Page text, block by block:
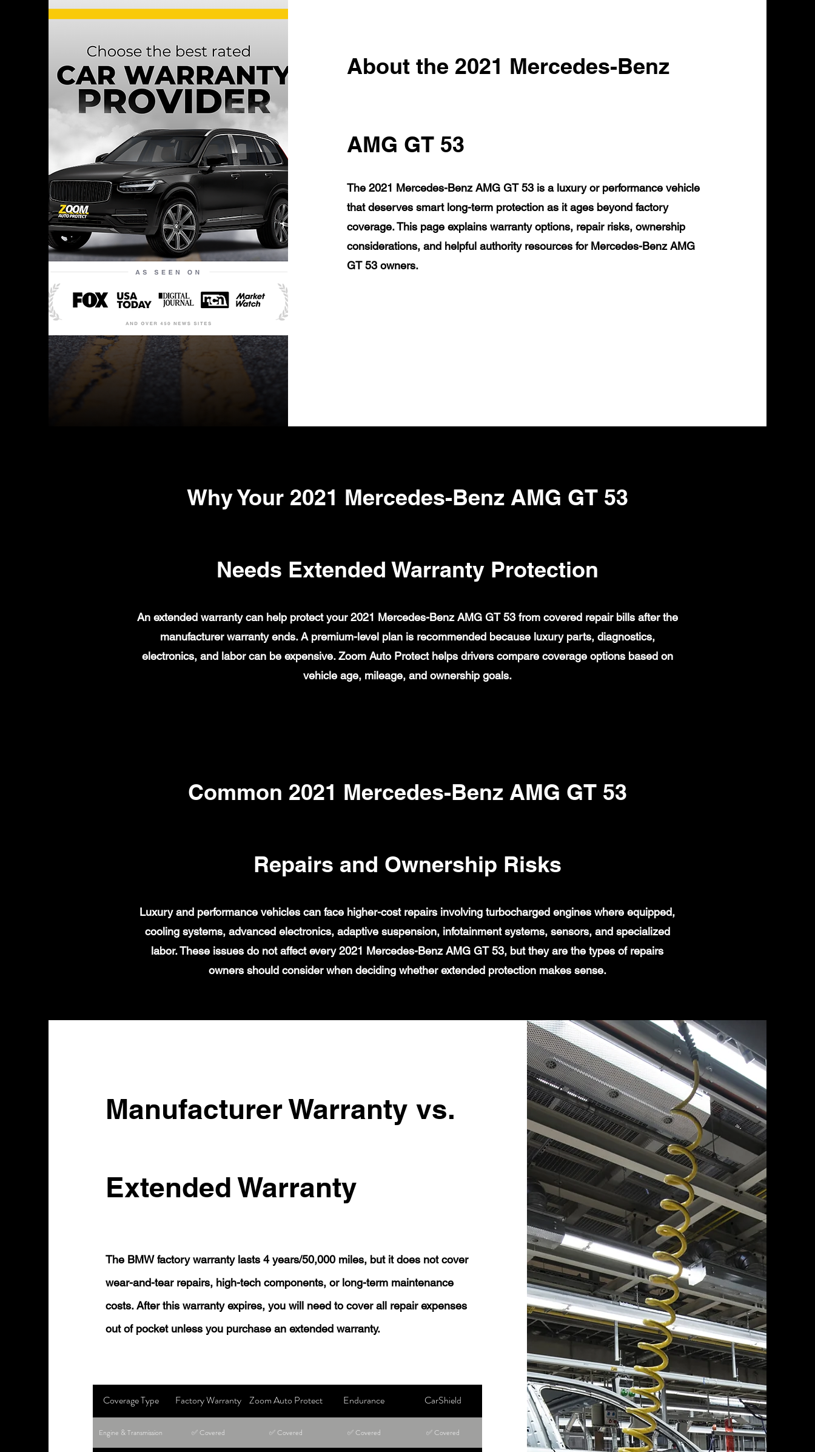
About the 2021 Mercedes-Benz
AMG GT 53
The 2021 Mercedes-Benz AMG GT 53 is a luxury or performance vehicle
that deserves smart long-term protection as it ages beyond factory
coverage. This page explains warranty options, repair risks, ownership
considerations, and helpful authority resources for Mercedes-Benz AMG
GT 53 owners.
Why Your 2021 Mercedes-Benz AMG GT 53
Needs Extended Warranty Protection
An extended warranty can help protect your 2021 Mercedes-Benz AMG GT 53 from covered repair bills after the
manufacturer warranty ends. A premium-level plan is recommended because luxury parts, diagnostics,
electronics, and labor can be expensive. Zoom Auto Protect helps drivers compare coverage options based on
vehicle age, mileage, and ownership goals.
Common 2021 Mercedes-Benz AMG GT 53
Repairs and Ownership Risks
Luxury and performance vehicles can face higher-cost repairs involving turbocharged engines where equipped,
cooling systems, advanced electronics, adaptive suspension, infotainment systems, sensors, and specialized
labor. These issues do not affect every 2021 Mercedes-Benz AMG GT 53, but they are the types of repairs
owners should consider when deciding whether extended protection makes sense.
Manufacturer Warranty vs.
Extended Warranty
The BMW factory warranty lasts 4 years/50,000 miles, but it does not cover
wear-and-tear repairs, high-tech components, or long-term maintenance
costs. After this warranty expires, you will need to cover all repair expenses
out of pocket unless you purchase an extended warranty.
Coverage Type Factory Warranty Zoom Auto Protect Endurance CarShield
Engine & Transmission ✅ Covered ✅ Covered ✅ Covered ✅ Covered